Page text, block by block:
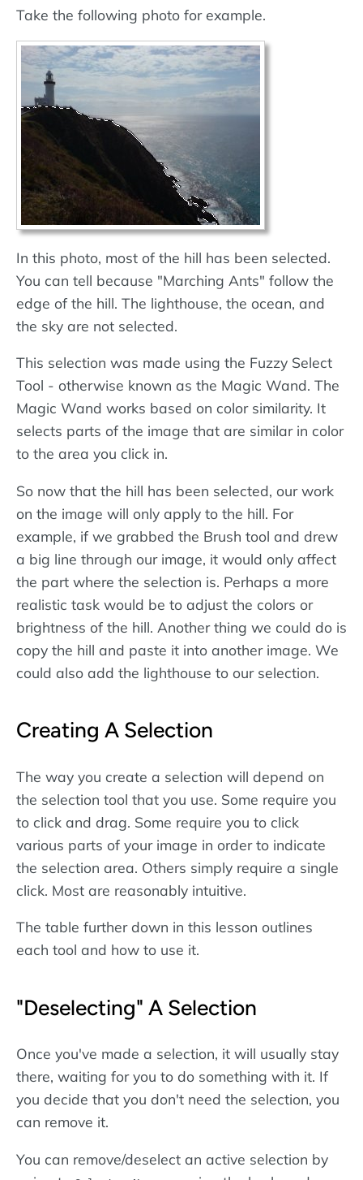
Take the following photo for example.
In this photo, most of the hill has been selected.
You can tell because "Marching Ants" follow the
edge of the hill. The lighthouse, the ocean, and
the sky are not selected.
This selection was made using the Fuzzy Select
Tool - otherwise known as the Magic Wand. The
Magic Wand works based on color similarity. It
selects parts of the image that are similar in color
to the area you click in.
So now that the hill has been selected, our work
on the image will only apply to the hill. For
example, if we grabbed the Brush tool and drew
a big line through our image, it would only affect
the part where the selection is. Perhaps a more
realistic task would be to adjust the colors or
brightness of the hill. Another thing we could do is
copy the hill and paste it into another image. We
could also add the lighthouse to our selection.
Creating A Selection
The way you create a selection will depend on
the selection tool that you use. Some require you
to click and drag. Some require you to click
various parts of your image in order to indicate
the selection area. Others simply require a single
click. Most are reasonably intuitive.
The table further down in this lesson outlines
each tool and how to use it.
"Deselecting" A Selection
Once you've made a selection, it will usually stay
there, waiting for you to do something with it. If
you decide that you don't need the selection, you
can remove it.
You can remove/deselect an active selection by